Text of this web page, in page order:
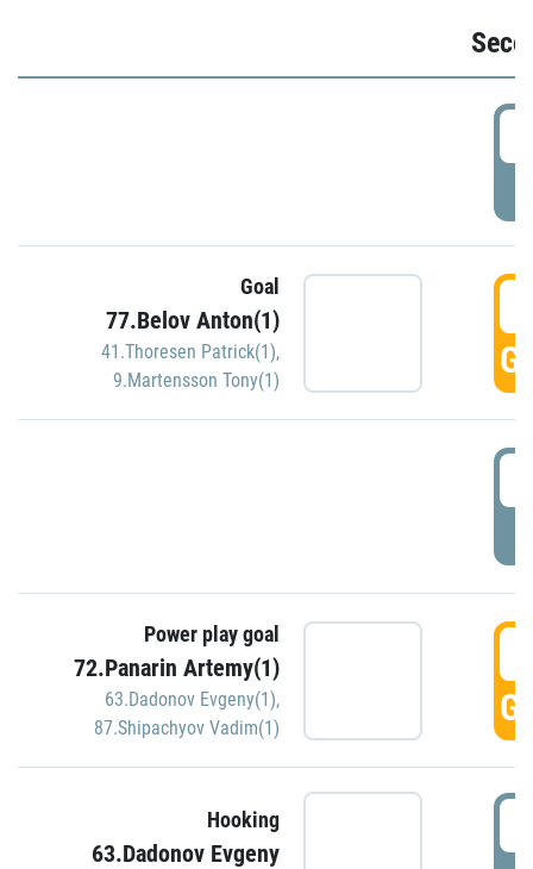
Goal
77.Belov Anton(1)
41.Thoresen Patrick(1),
9.Martensson Tony(1)
Power play goal
72.Panarin Artemy(1)
63.Dadonov Evgeny(1),
87.Shipachyov Vadim(1)
Hooking
63.Dadonov Evgeny